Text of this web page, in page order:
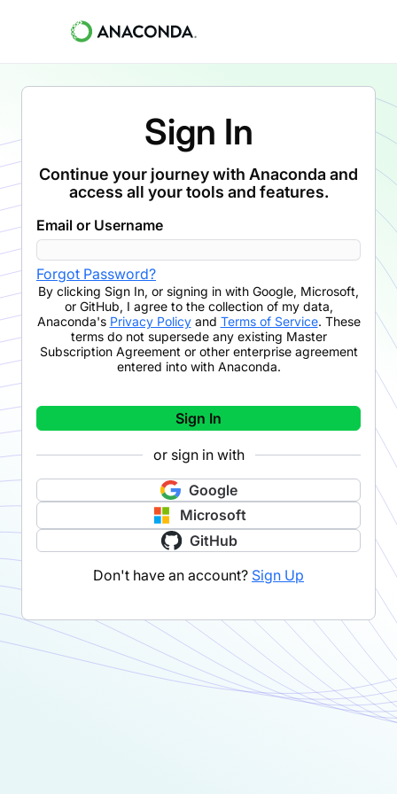
Sign In
Continue your journey with Anaconda and
access all your tools and features.
Email or Username
Forgot Password?
By clicking Sign In, or signing in with Google, Microsoft,
or GitHub, I agree to the collection of my data,
Anaconda's Privacy Policyand Terms of Service. These
terms do not supersede any existing Master
Subscription Agreement or other enterprise agreement
entered into with Anaconda.
Sign In
or sign in with
Google
Microsoft
GitHub
Don't have an account? Sign Up